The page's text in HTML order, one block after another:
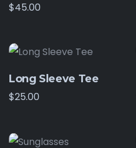
$45.00
Long Sleeve Tee
$25.00